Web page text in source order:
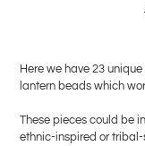
to
your
Here we have 23
lantern beads which
These pieces could be
ethnic-inspired or